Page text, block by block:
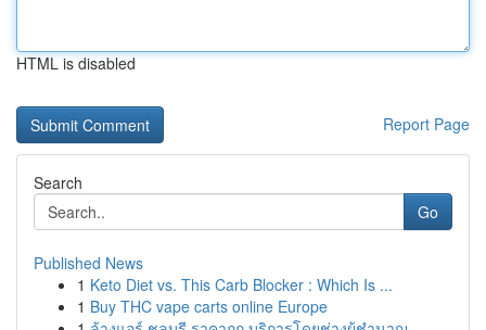
HTML is disabled
Report Page
Search
Go
Published News
1 Keto Diet vs. This Carb Blocker : Which Is ...
1 Buy THC vape carts online Europe